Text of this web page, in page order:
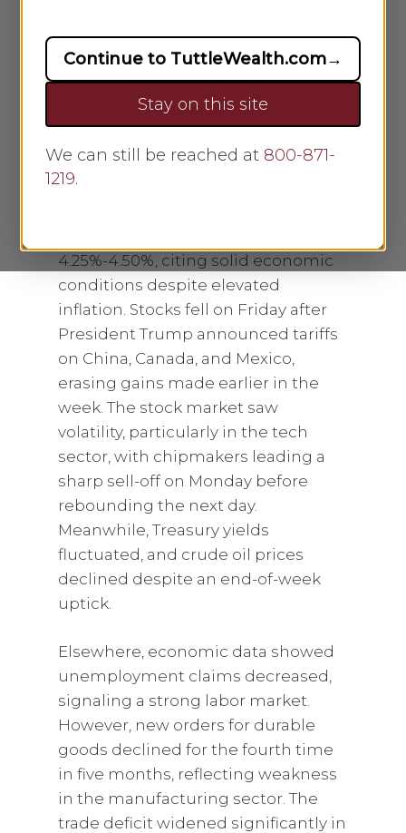
Download and View Market Recap
Market Week: February 3,
2025
Market Recap:
4.25%-4.50%, citing solid economic
conditions despite elevated
inflation. Stocks fell on Friday after
President Trump announced tariffs
on China, Canada, and Mexico,
erasing gains made earlier in the
week. The stock market saw
volatility, particularly in the tech
sector, with chipmakers leading a
sharp sell-off on Monday before
rebounding the next day.
Meanwhile, Treasury yields
fluctuated, and crude oil prices
declined despite an end-of-week
uptick.
Elsewhere, economic data showed
unemployment claims decreased,
signaling a strong labor market.
However, new orders for durable
goods declined for the fourth time
in five months, reflecting weakness
in the manufacturing sector. The
trade deficit widened significantly in
Continue to TuttleWealth.com→
Stay on this site
We can still be reached at 800-871-
1219.